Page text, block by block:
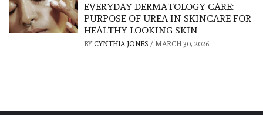
EVERYDAY DERMATOLOGY CARE:
PURPOSE OF UREA IN SKINCARE FOR
HEALTHY LOOKING SKIN
BY CYNTHIA JONES / MARCH 30, 2026